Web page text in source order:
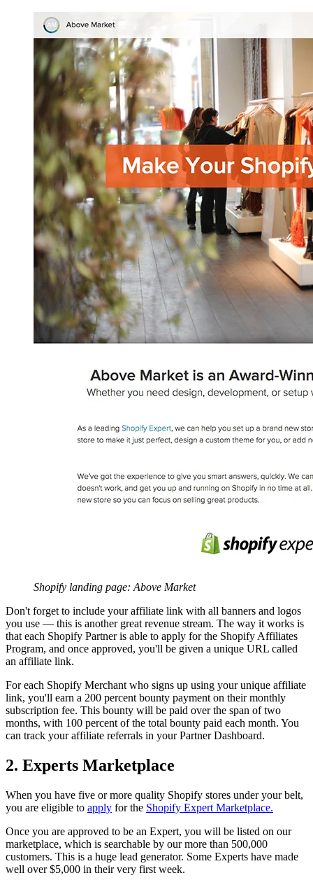
Shopify landing page: Above Market
Don't forget to include your affiliate link with all banners and logos
you use — this is another great revenue stream. The way it works is
that each Shopify Partner is able to apply for the Shopify Affiliates
Program, and once approved, you'll be given a unique URL called
an affiliate link.
For each Shopify Merchant who signs up using your unique affiliate
link, you'll earn a 200 percent bounty payment on their monthly
subscription fee. This bounty will be paid over the span of two
months, with 100 percent of the total bounty paid each month. You
can track your affiliate referrals in your Partner Dashboard.
2. Experts Marketplace
When you have five or more quality Shopify stores under your belt,
you are eligible to apply for the Shopify Expert Marketplace.
Once you are approved to be an Expert, you will be listed on our
marketplace, which is searchable by our more than 500,000
customers. This is a huge lead generator. Some Experts have made
well over $5,000 in their very first week.